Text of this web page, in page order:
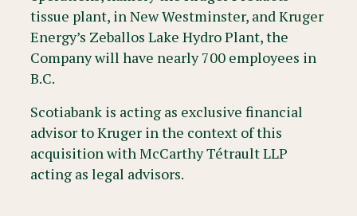
tissue plant, in New Westminster, and Kruger
Energy’s Zeballos Lake Hydro Plant, the
Company will have nearly 700 employees in
B.C.
Scotiabank is acting as exclusive financial
advisor to Kruger in the context of this
acquisition with McCarthy Tétrault LLP
acting as legal advisors.